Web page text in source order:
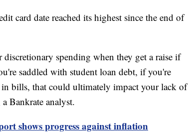
card date reached its highest since the end of
spending when they get a raise if
saddled with student loan debt, if you're
bills, that could ultimately impact your lack of
Bankrate analyst.
shows progress against inflation